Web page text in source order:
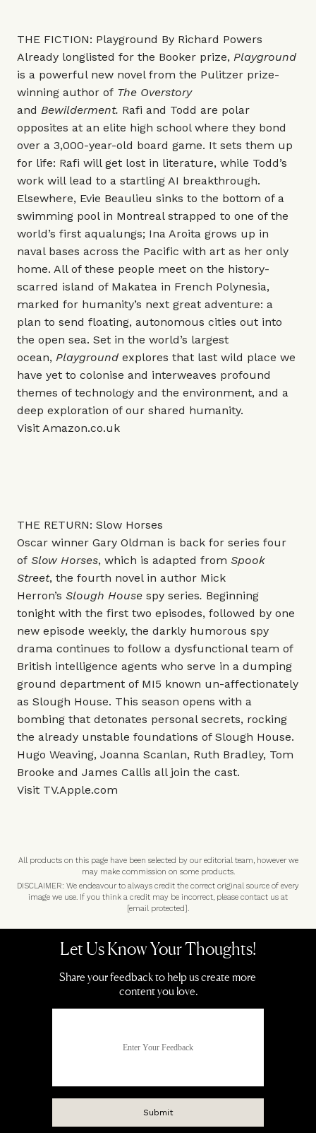
THE FICTION: Playground By Richard Powers
Already longlisted for the Booker prize, Playground
is a powerful new novel from the Pulitzer prize-
winning author of The Overstory
and Bewilderment. Rafi and Todd are polar
opposites at an elite high school where they bond
over a 3,000-year-old board game. It sets them up
for life: Rafi will get lost in literature, while Todd’s
work will lead to a startling AI breakthrough.
Elsewhere, Evie Beaulieu sinks to the bottom of a
swimming pool in Montreal strapped to one of the
world’s first aqualungs; Ina Aroita grows up in
naval bases across the Pacific with art as her only
home. All of these people meet on the history-
scarred island of Makatea in French Polynesia,
marked for humanity’s next great adventure: a
plan to send floating, autonomous cities out into
the open sea. Set in the world’s largest
ocean, Playground explores that last wild place we
have yet to colonise and interweaves profound
themes of technology and the environment, and a
deep exploration of our shared humanity.
Visit Amazon.co.uk
THE RETURN: Slow Horses
Oscar winner Gary Oldman is back for series four
of Slow Horses, which is adapted from Spook
Street, the fourth novel in author Mick
Herron’s Slough House spy series. Beginning
tonight with the first two episodes, followed by one
new episode weekly, the darkly humorous spy
drama continues to follow a dysfunctional team of
British intelligence agents who serve in a dumping
ground department of MI5 known un-affectionately
as Slough House. This season opens with a
bombing that detonates personal secrets, rocking
the already unstable foundations of Slough House.
Hugo Weaving, Joanna Scanlan, Ruth Bradley, Tom
Brooke and James Callis all join the cast.
Visit TV.Apple.com
All products on this page have been selected by our editorial team, however we
may make commission on some products.
DISCLAIMER: We endeavour to always credit the correct original source of every
image we use. If you think a credit may be incorrect, please contact us at
[email protected].